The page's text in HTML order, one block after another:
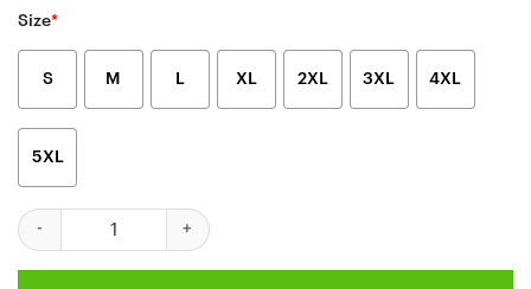
Size*
S M L XL 2XL 3XL 4XL
5XL
Personalized Kansas City Chiefs Tactical Camo Hoodie quantity